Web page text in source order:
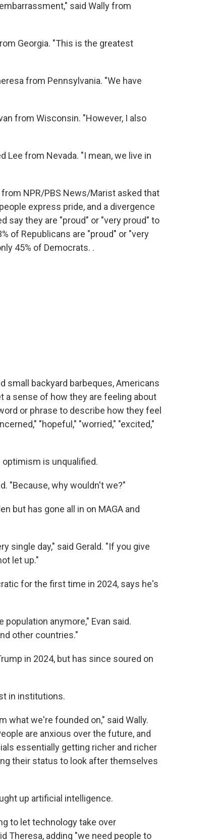
said Wally from
Georgia. "This is the greatest
from Pennsylvania. "We have
from Wisconsin. "However, I also
Lee from Nevada. "I mean, we live in
from NPR/PBS News/Marist asked that
express pride, and a divergence
say they are "proud" or "very proud" to
of Republicans are "proud" or "very
45% of Democrats. .
small backyard barbeques, Americans
a sense of how they are feeling about
or phrase to describe how they feel
"hopeful," "worried," "excited,"
optimism is unqualified.
"Because, why wouldn't we?"
but has gone all in on MAGA and
single day," said Gerald. "If you give
let up."
for the first time in 2024, says he's
anymore," Evan said.
other countries."
in 2024, but has since soured on
in institutions.
what we're founded on," said Wally.
are anxious over the future, and
essentially getting richer and richer
their status to look after themselves
up artificial intelligence.
to let technology take over
Theresa, adding "we need people to